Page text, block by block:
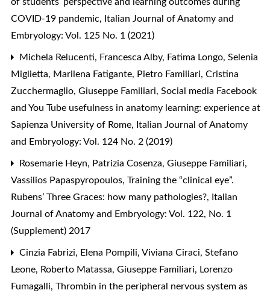
COVID-19 pandemic, Italian Journal of Anatomy and
Embryology: Vol. 125 No. 1 (2021)
Michela Relucenti, Francesca Alby, Fatima Longo, Selenia
Miglietta, Marilena Fatigante, Pietro Familiari, Cristina
Zucchermaglio, Giuseppe Familiari, Social media Facebook
and You Tube usefulness in anatomy learning: experience at
Sapienza University of Rome, Italian Journal of Anatomy
and Embryology: Vol. 124 No. 2 (2019)
Rosemarie Heyn, Patrizia Cosenza, Giuseppe Familiari,
Vassilios Papaspyropoulos, Training the “clinical eye”.
Rubens’ Three Graces: how many pathologies?, Italian
Journal of Anatomy and Embryology: Vol. 122, No. 1
(Supplement) 2017
Cinzia Fabrizi, Elena Pompili, Viviana Ciraci, Stefano
Leone, Roberto Matassa, Giuseppe Familiari, Lorenzo
Fumagalli, Thrombin in the peripheral nervous system as